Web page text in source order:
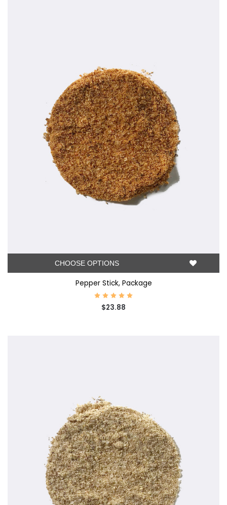
CHOOSE OPTIONS
Pepper Stick, Package
$23.88